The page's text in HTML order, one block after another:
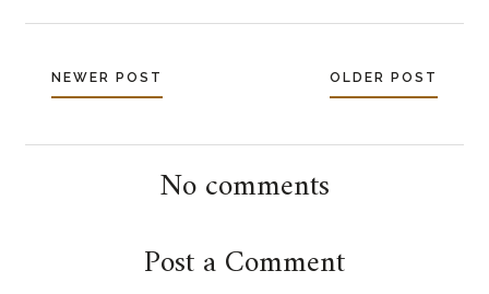
NEWER POST OLDER POST
No comments
Post a Comment